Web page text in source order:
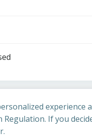
experience
If you